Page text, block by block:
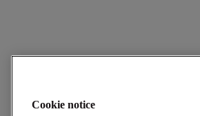
Cookie notice